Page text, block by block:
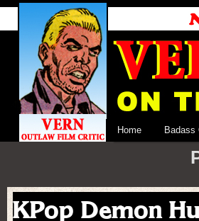
Home Badass
KPop Demon